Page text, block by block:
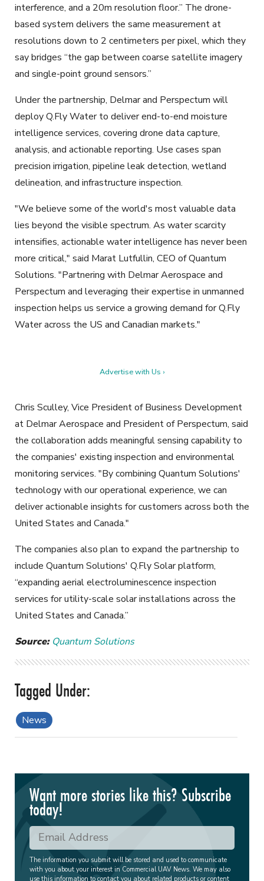
interference, and a 20m resolution floor.” The drone-
based system delivers the same measurement at
resolutions down to 2 centimeters per pixel, which they
say bridges “the gap between coarse satellite imagery
and single-point ground sensors.”
Under the partnership, Delmar and Perspectum will
deploy Q.Fly Water to deliver end-to-end moisture
intelligence services, covering drone data capture,
analysis, and actionable reporting. Use cases span
precision irrigation, pipeline leak detection, wetland
delineation, and infrastructure inspection.
"We believe some of the world's most valuable data
lies beyond the visible spectrum. As water scarcity
intensifies, actionable water intelligence has never been
more critical," said Marat Lutfullin, CEO of Quantum
Solutions. "Partnering with Delmar Aerospace and
Perspectum and leveraging their expertise in unmanned
inspection helps us service a growing demand for Q.Fly
Water across the US and Canadian markets."
Advertise with Us ›
Chris Sculley, Vice President of Business Development
at Delmar Aerospace and President of Perspectum, said
the collaboration adds meaningful sensing capability to
the companies' existing inspection and environmental
monitoring services. "By combining Quantum Solutions'
technology with our operational experience, we can
deliver actionable insights for customers across both the
United States and Canada."
The companies also plan to expand the partnership to
include Quantum Solutions' Q.Fly Solar platform,
“expanding aerial electroluminescence inspection
services for utility-scale solar installations across the
United States and Canada.”
Source: Quantum Solutions
News
Want more stories like this? Subscribe
today!
The information you submit will be stored and used to communicate
with you about your interest in Commercial UAV News. We may also
use this information to contact you about related products or content